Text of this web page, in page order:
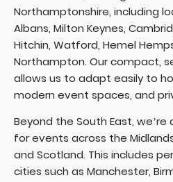
Northamptonshire, including
Albans, Milton Keynes,
Hitchin, Watford, Hemel
Northampton. Our compact,
allows us to adapt easily to
modern event spaces, and
Beyond the South East, we’re
for events across the
and Scotland. This includes
cities such as Manchester,